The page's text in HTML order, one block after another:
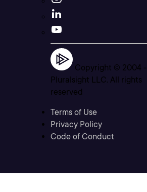
Copyright © 2004 -
Pluralsight LLC. All rights
reserved
Terms of Use
Privacy Policy
Code of Conduct